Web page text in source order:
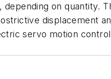
on quantity.
displacement
servo motion